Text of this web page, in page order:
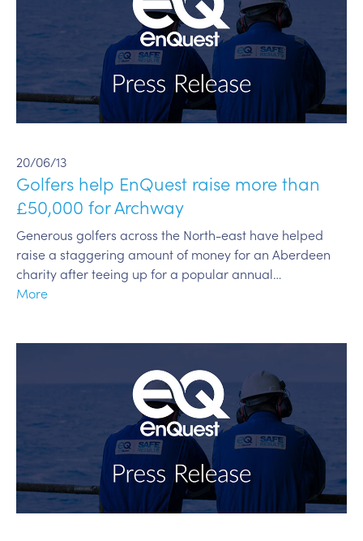
20/06/13
Golfers help EnQuest raise more than
£50,000 for Archway
Generous golfers across the North-east have helped
raise a staggering amount of money for an Aberdeen
charity after teeing up for a popular annual…
More